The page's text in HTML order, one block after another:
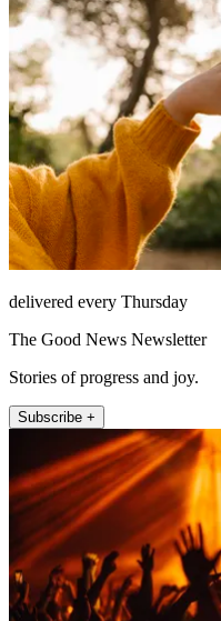
delivered every Thursday
The Good News Newsletter
Stories of progress and joy.
Subscribe +